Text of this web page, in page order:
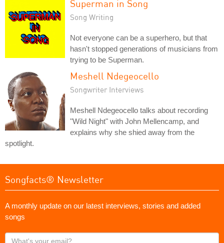
Superman in Song
Song Writing
Not everyone can be a superhero, but that
hasn't stopped generations of musicians from
trying to be Superman.
Meshell Ndegeocello
Songwriter Interviews
Meshell Ndegeocello talks about recording
"Wild Night" with John Mellencamp, and
explains why she shied away from the
spotlight.
Songfacts® Newsletter
A monthly update on our latest interviews, stories and added
songs
What's